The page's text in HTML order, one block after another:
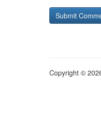
Copyright ©